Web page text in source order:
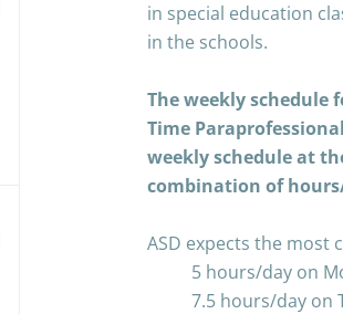
in special education
in the schools.
The weekly schedule
Time
weekly schedule at
combination of
ASD expects the most
5 hours/day on
7.5 hours/day on